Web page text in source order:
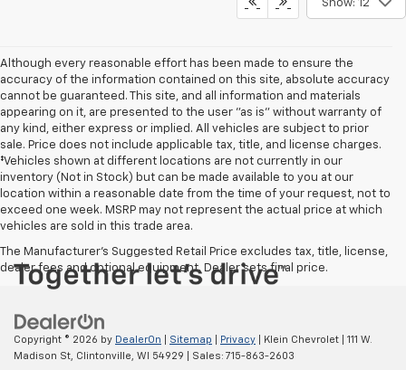
Show: 12
Although every reasonable effort has been made to ensure the
accuracy of the information contained on this site, absolute accuracy
cannot be guaranteed. This site, and all information and materials
appearing on it, are presented to the user "as is" without warranty of
any kind, either express or implied. All vehicles are subject to prior
sale. Price does not include applicable tax, title, and license charges.
‡Vehicles shown at different locations are not currently in our
inventory (Not in Stock) but can be made available to you at our
location within a reasonable date from the time of your request, not to
exceed one week. MSRP may not represent the actual price at which
vehicles are sold in this trade area.
The Manufacturer's Suggested Retail Price excludes tax, title, license,
dealer fees and optional equipment. Dealer sets final price.
Copyright © 2026 by DealerOn Sitemap Privacy | Klein Chevrolet
111 W.
Madison St,
Clintonville, WI 54929 | Sales: 715-863-2603